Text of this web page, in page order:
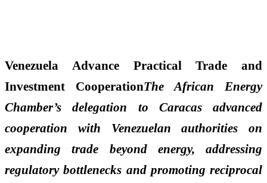
Venezuela Advance Practical Trade and
Investment CooperationThe African Energy
Chamber’s delegation to Caracas advanced
cooperation with Venezuelan authorities on
expanding trade beyond energy, addressing
regulatory bottlenecks and promoting reciprocal